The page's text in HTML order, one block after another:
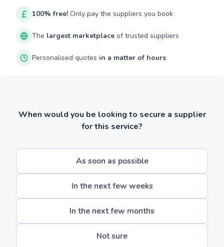
100% free! Only pay the suppliers you book
The largest marketplace of trusted suppliers
Personalised quotes in a matter of hours
When would you be looking to secure a supplier
for this service?
As soon as possible
In the next few weeks
In the next few months
Not sure